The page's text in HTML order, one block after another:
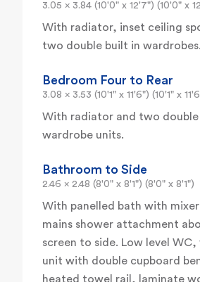
3.05 x 3.84 (10'0" x 12'7") (10'0" x
With radiator, inset ceiling
two double built in wardrobes.
Bedroom Four to Rear
3.08 x 3.53 (10'1" x 11'6") (10'1" x
With radiator and two double
wardrobe units.
Bathroom to Side
2.46 x 2.48 (8'0" x 8'1") (8'0" x 8'1")
With panelled bath with mixer
mains shower attachment
screen to side. Low level WC,
unit with double cupboard
heated towel rail, laminate